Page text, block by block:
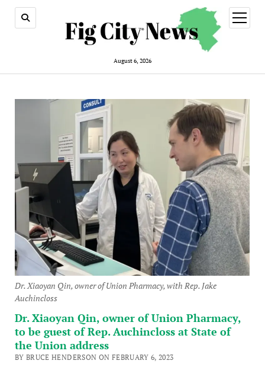
August 6, 2026
open
menu
Dr. Xiaoyan Qin, owner of Union Pharmacy, with Rep. Jake
Auchincloss
Dr. Xiaoyan Qin, owner of Union Pharmacy,
to be guest of Rep. Auchincloss at State of
the Union address
BY BRUCE HENDERSON ON FEBRUARY 6, 2023